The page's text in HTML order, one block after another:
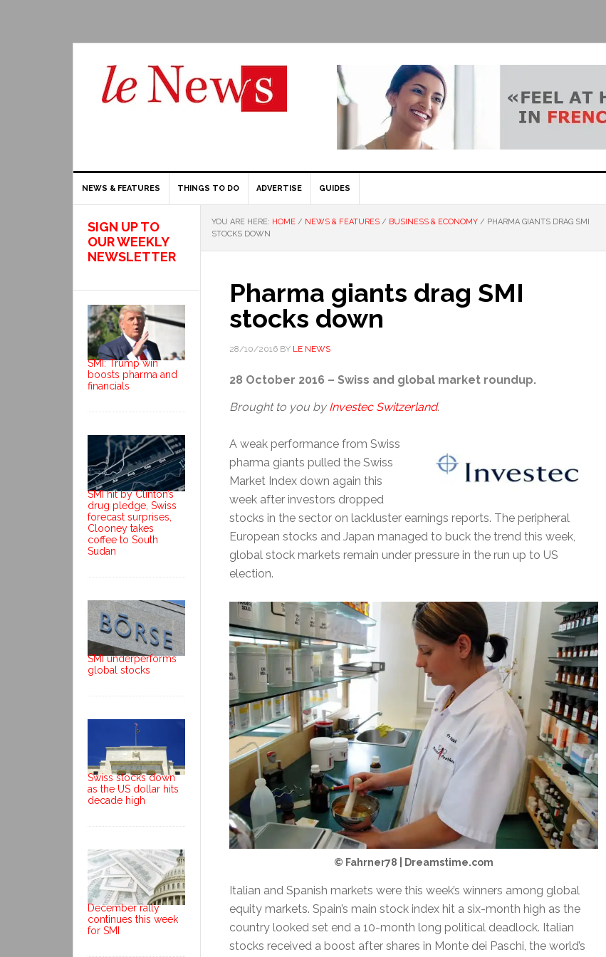
NEWS & FEATURES THINGS TO DO ADVERTISE GUIDES
YOU ARE HERE: HOME / NEWS & FEATURES / BUSINESS & ECONOMY / PHARMA GIANTS DRAG SMI
STOCKS DOWN
Pharma giants drag SMI
stocks down
28/10/2016 BY LE NEWS
28 October 2016 – Swiss and global market roundup.
Brought to you by Investec Switzerland.
A weak performance from Swiss
pharma giants pulled the Swiss
Market Index down again this
week after investors dropped
stocks in the sector on lackluster earnings reports. The peripheral
European stocks and Japan managed to buck the trend this week,
global stock markets remain under pressure in the run up to US
election.
© Fahrner78 | Dreamstime.com
Italian and Spanish markets were this week’s winners among global
equity markets. Spain’s main stock index hit a six-month high as the
country looked set end a 10-month long political deadlock. Italian
stocks received a boost after shares in Monte dei Paschi, the world’s
SIGN UP TO
OUR WEEKLY
NEWSLETTER
SMI: Trump win
boosts pharma and
financials
SMI hit by Clinton’s
drug pledge, Swiss
forecast surprises,
Clooney takes
coffee to South
Sudan
SMI underperforms
global stocks
Swiss stocks down
as the US dollar hits
decade high
December rally
continues this week
for SMI